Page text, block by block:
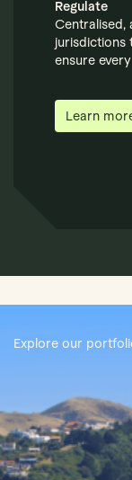
Regulate
Centralised,
jurisdictions
ensure
Learn
Explore our